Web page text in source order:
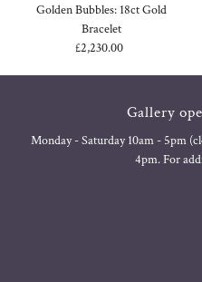
Golden Bubbles: 18ct Gold
Bracelet
Regular
£2,230.00
Gallery
Monday - Saturday 10am - 5pm
4pm. For